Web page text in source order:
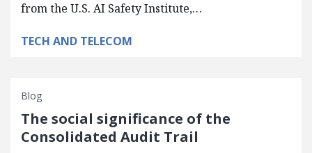
from the U.S. AI Safety Institute,…
TECH AND TELECOM
Blog
The social significance of the
Consolidated Audit Trail